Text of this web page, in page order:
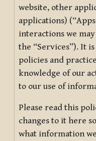
website, other
applications)
interactions we
the “Services”). It
policies and
knowledge of our
to our use of
Please read this
changes to it here
what information